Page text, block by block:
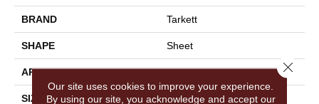
BRAND Tarkett
SHAPE Sheet
APPLICATION Residential
SIZE 18"
Our site uses cookies to improve your experience.
By using our site, you acknowledge and accept our
Close